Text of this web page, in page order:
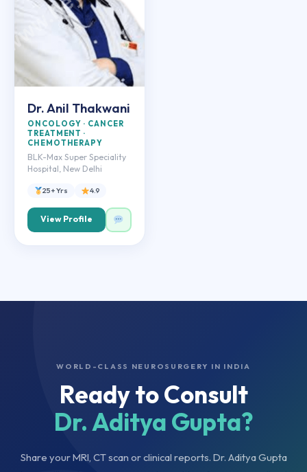
Dr. Anil Thakwani
ONCOLOGY · CANCER
TREATMENT ·
CHEMOTHERAPY
BLK-Max Super Speciality
Hospital, New Delhi
25+ Yrs 4.9
View Profile
WORLD-CLASS NEUROSURGERY IN INDIA
Ready to Consult
Dr. Aditya Gupta?
Share your MRI, CT scan or clinical reports. Dr. Aditya Gupta